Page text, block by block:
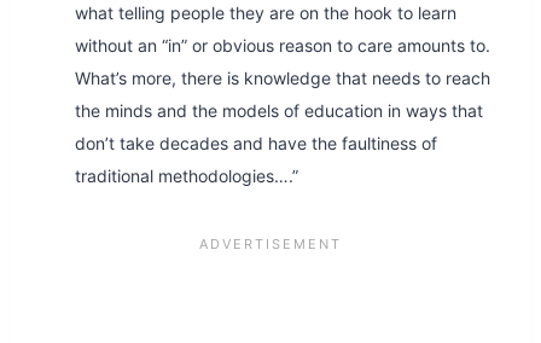
what telling people they are on the hook to learn
without an “in” or obvious reason to care amounts to.
What’s more, there is knowledge that needs to reach
the minds and the models of education in ways that
don’t take decades and have the faultiness of
traditional methodologies….”